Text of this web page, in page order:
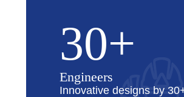
30+
Engineers
Innovative designs by